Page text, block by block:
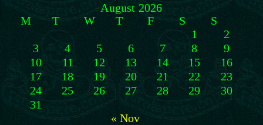
August 2026
M
T W T F S
S
1
2
3
4 5 6 7 8
9
10
11 12 13 14 15
16
17
18 19 20 21 22
23
24
25 26 27 28 29
30
31
« Nov